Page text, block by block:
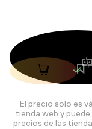
El precio solo es
tienda web y
precios de las